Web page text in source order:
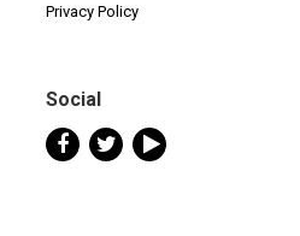
Privacy Policy
Social